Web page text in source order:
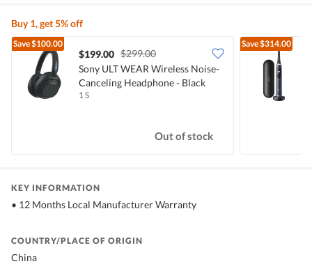
Buy 1, get 5% off
Save$100.00
$199.00 $299.00
Sony ULT WEAR Wireless Noise-
Canceling Headphone - Black
1 S
Out of stock
Save$314.00
KEY INFORMATION
• 12 Months Local Manufacturer Warranty
COUNTRY/PLACE OF ORIGIN
China